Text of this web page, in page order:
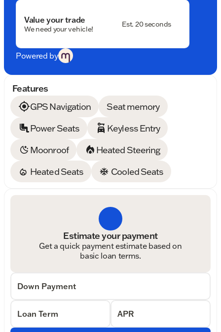
Value your trade
We need your vehicle!
Est. 20 seconds
Powered by
Features
GPS Navigation
Seat memory
Power Seats
Keyless Entry
Moonroof
Heated Steering
Heated Seats
Cooled Seats
Estimate your payment
Get a quick payment estimate based on
basic loan terms.
Down Payment
Loan Term APR